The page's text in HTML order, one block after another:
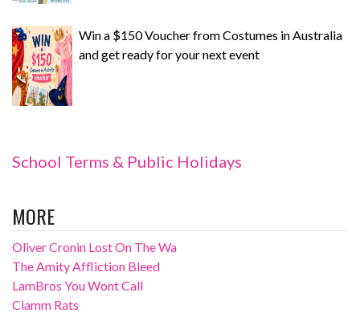
Win a $150 Voucher from Costumes in Australia
and get ready for your next event
School Terms & Public Holidays
MORE
Oliver Cronin Lost On The Wa
The Amity Affliction Bleed
LamBros You Wont Call
Clamm Rats